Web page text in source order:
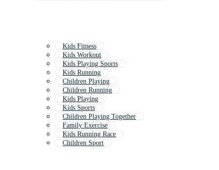
Kids Fitness
Kids Workout
Kids Playing Sports
Kids Running
Children Playing
Children Running
Kids Playing
Kids Sports
Children Playing Together
Family Exercise
Kids Running Race
Children Sport